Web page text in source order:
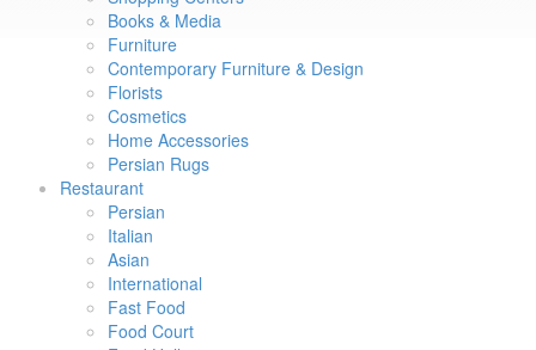
Books & Media
Furniture
Contemporary Furniture & Design
Florists
Cosmetics
Home Accessories
Persian Rugs
Restaurant
Persian
Italian
Asian
International
Fast Food
Food Court